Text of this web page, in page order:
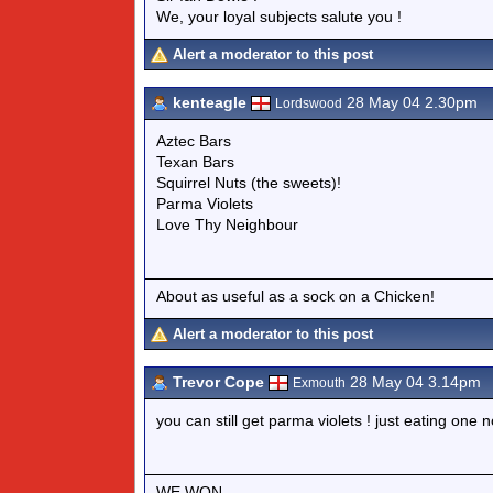
We, your loyal subjects salute you !
Alert a moderator to this post
kenteagle Lordswood 28 May 04 2.30pm
Aztec Bars
Texan Bars
Squirrel Nuts (the sweets)!
Parma Violets
Love Thy Neighbour
About as useful as a sock on a Chicken!
Alert a moderator to this post
Trevor Cope Exmouth 28 May 04 3.14pm
you can still get parma violets ! just eating one